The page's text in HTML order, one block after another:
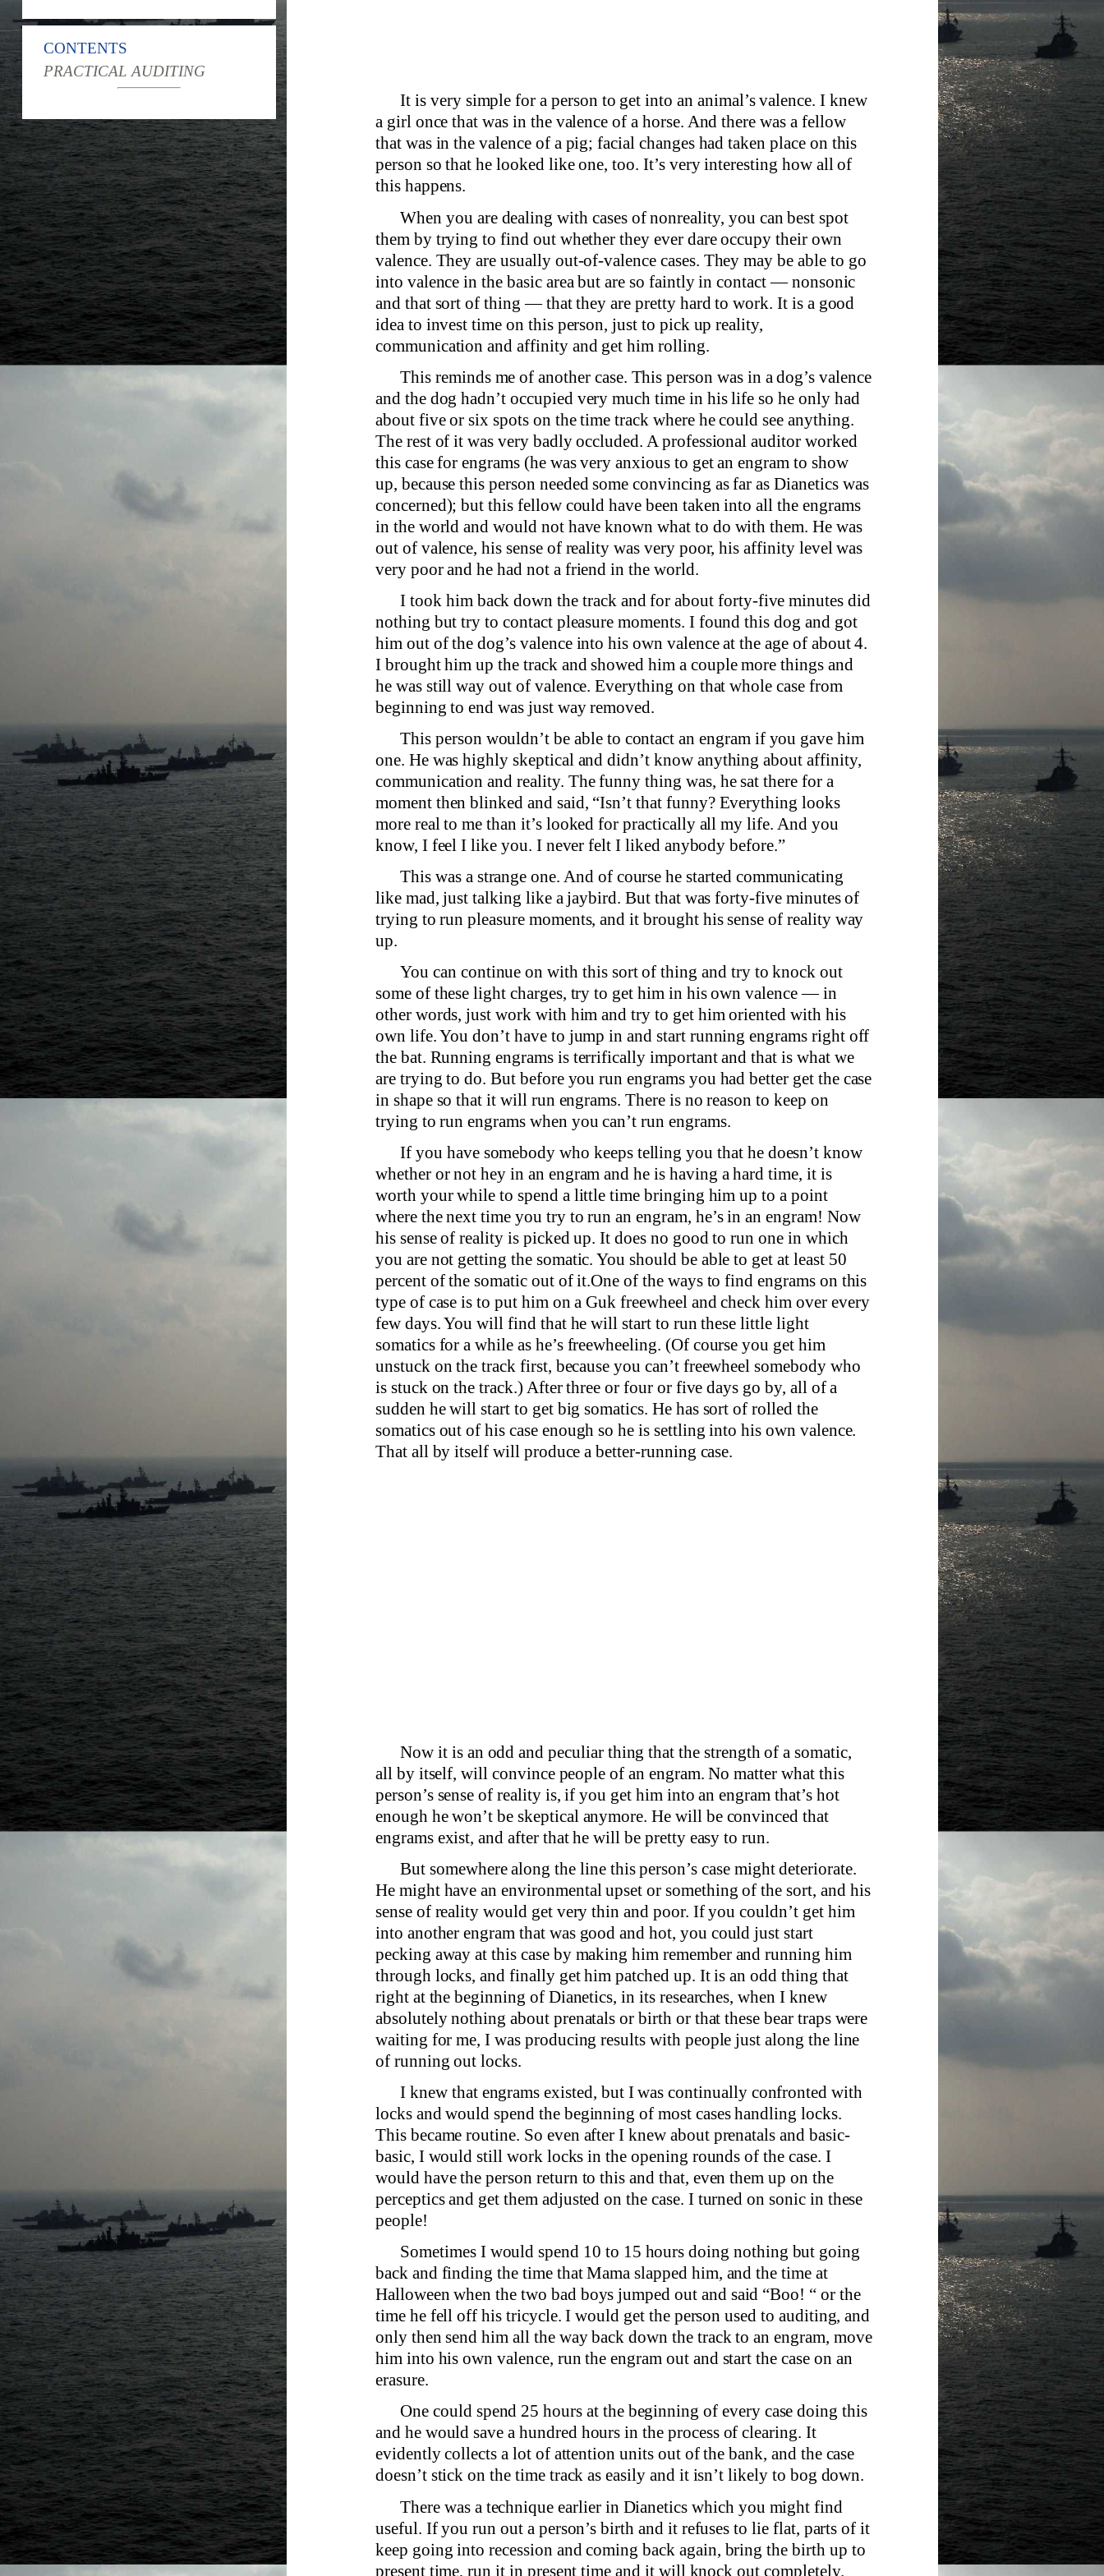
CONTENTS
PRACTICAL AUDITING
It is very simple for a person to get into an animal’s valence. I knew
a girl once that was in the valence of a horse. And there was a fellow
that was in the valence of a pig; facial changes had taken place on this
person so that he looked like one, too. It’s very interesting how all of
this happens.
When you are dealing with cases of nonreality, you can best spot
them by trying to find out whether they ever dare occupy their own
valence. They are usually out-of-valence cases. They may be able to go
into valence in the basic area but are so faintly in contact — nonsonic
and that sort of thing — that they are pretty hard to work. It is a good
idea to invest time on this person, just to pick up reality,
communication and affinity and get him rolling.
This reminds me of another case. This person was in a dog’s valence
and the dog hadn’t occupied very much time in his life so he only had
about five or six spots on the time track where he could see anything.
The rest of it was very badly occluded. A professional auditor worked
this case for engrams (he was very anxious to get an engram to show
up, because this person needed some convincing as far as Dianetics was
concerned); but this fellow could have been taken into all the engrams
in the world and would not have known what to do with them. He was
out of valence, his sense of reality was very poor, his affinity level was
very poor and he had not a friend in the world.
I took him back down the track and for about forty-five minutes did
nothing but try to contact pleasure moments. I found this dog and got
him out of the dog’s valence into his own valence at the age of about 4.
I brought him up the track and showed him a couple more things and
he was still way out of valence. Everything on that whole case from
beginning to end was just way removed.
This person wouldn’t be able to contact an engram if you gave him
one. He was highly skeptical and didn’t know anything about affinity,
communication and reality. The funny thing was, he sat there for a
moment then blinked and said, “Isn’t that funny? Everything looks
more real to me than it’s looked for practically all my life. And you
know, I feel I like you. I never felt I liked anybody before.”
This was a strange one. And of course he started communicating
like mad, just talking like a jaybird. But that was forty-five minutes of
trying to run pleasure moments, and it brought his sense of reality way
up.
You can continue on with this sort of thing and try to knock out
some of these light charges, try to get him in his own valence — in
other words, just work with him and try to get him oriented with his
own life. You don’t have to jump in and start running engrams right off
the bat. Running engrams is terrifically important and that is what we
are trying to do. But before you run engrams you had better get the case
in shape so that it will run engrams. There is no reason to keep on
trying to run engrams when you can’t run engrams.
If you have somebody who keeps telling you that he doesn’t know
whether or not hey in an engram and he is having a hard time, it is
worth your while to spend a little time bringing him up to a point
where the next time you try to run an engram, he’s in an engram! Now
his sense of reality is picked up. It does no good to run one in which
you are not getting the somatic. You should be able to get at least 50
percent of the somatic out of it.One of the ways to find engrams on this
type of case is to put him on a Guk freewheel and check him over every
few days. You will find that he will start to run these little light
somatics for a while as he’s freewheeling. (Of course you get him
unstuck on the track first, because you can’t freewheel somebody who
is stuck on the track.) After three or four or five days go by, all of a
sudden he will start to get big somatics. He has sort of rolled the
somatics out of his case enough so he is settling into his own valence.
That all by itself will produce a better-running case.
Now it is an odd and peculiar thing that the strength of a somatic,
all by itself, will convince people of an engram. No matter what this
person’s sense of reality is, if you get him into an engram that’s hot
enough he won’t be skeptical anymore. He will be convinced that
engrams exist, and after that he will be pretty easy to run.
But somewhere along the line this person’s case might deteriorate.
He might have an environmental upset or something of the sort, and his
sense of reality would get very thin and poor. If you couldn’t get him
into another engram that was good and hot, you could just start
pecking away at this case by making him remember and running him
through locks, and finally get him patched up. It is an odd thing that
right at the beginning of Dianetics, in its researches, when I knew
absolutely nothing about prenatals or birth or that these bear traps were
waiting for me, I was producing results with people just along the line
of running out locks.
I knew that engrams existed, but I was continually confronted with
locks and would spend the beginning of most cases handling locks.
This became routine. So even after I knew about prenatals and basic-
basic, I would still work locks in the opening rounds of the case. I
would have the person return to this and that, even them up on the
perceptics and get them adjusted on the case. I turned on sonic in these
people!
Sometimes I would spend 10 to 15 hours doing nothing but going
back and finding the time that Mama slapped him, and the time at
Halloween when the two bad boys jumped out and said “Boo! “ or the
time he fell off his tricycle. I would get the person used to auditing, and
only then send him all the way back down the track to an engram, move
him into his own valence, run the engram out and start the case on an
erasure.
One could spend 25 hours at the beginning of every case doing this
and he would save a hundred hours in the process of clearing. It
evidently collects a lot of attention units out of the bank, and the case
doesn’t stick on the time track as easily and it isn’t likely to bog down.
There was a technique earlier in Dianetics which you might find
useful. If you run out a person’s birth and it refuses to lie flat, parts of it
keep going into recession and coming back again, bring the birth up to
present time, run it in present time and it will knock out completely.